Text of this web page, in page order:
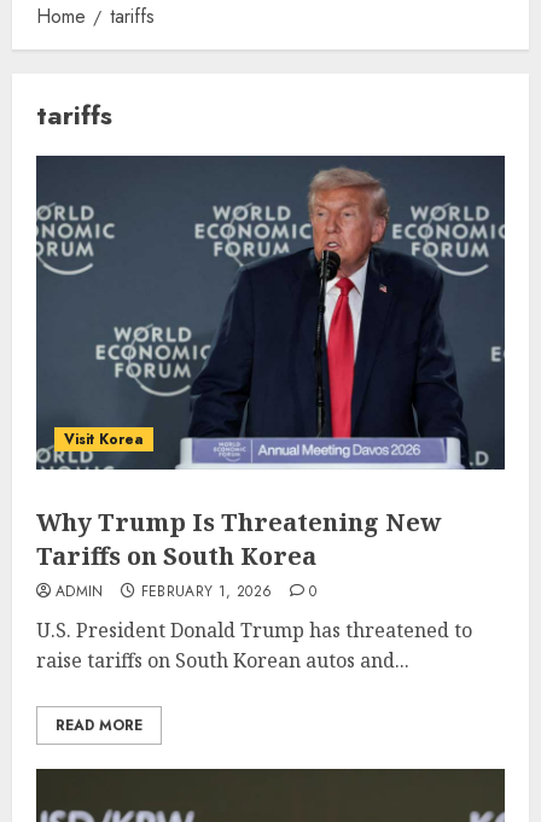
Home tariffs
tariffs
Visit Korea
Why Trump Is Threatening New
Tariffs on South Korea
ADMIN FEBRUARY 1, 2026 0
U.S. President Donald Trump has threatened to
raise tariffs on South Korean autos and...
READ MORE